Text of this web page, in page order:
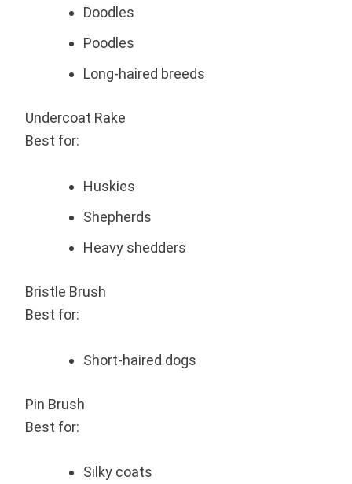
Doodles
Poodles
Long-haired breeds
Undercoat Rake
Best for:
Huskies
Shepherds
Heavy shedders
Bristle Brush
Best for:
Short-haired dogs
Pin Brush
Best for:
Silky coats